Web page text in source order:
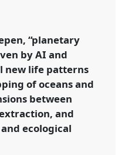
Techno-imperialisms
Ridges to Deeps
.
Possibilities
easa2026/p/18509
“planetary
by AI and
new life patterns
of oceans and
between
and
ecological